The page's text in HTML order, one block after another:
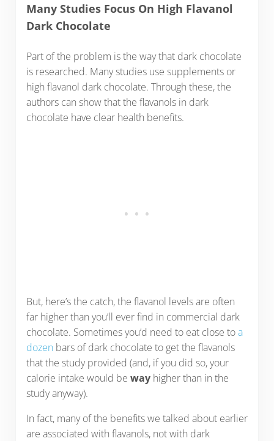
Many Studies Focus On High Flavanol
Dark Chocolate
Part of the problem is the way that dark chocolate
is researched. Many studies use supplements or
high flavanol dark chocolate. Through these, the
authors can show that the flavanols in dark
chocolate have clear health benefits.
But, here’s the catch, the flavanol levels are often
far higher than you’ll ever find in commercial dark
chocolate. Sometimes you’d need to eat close toa
dozen bars of dark chocolate to get the flavanols
that the study provided (and, if you did so, your
calorie intake would be wayhigher than in the
study anyway).
In fact, many of the benefits we talked about earlier
are associated with flavanols, not with dark